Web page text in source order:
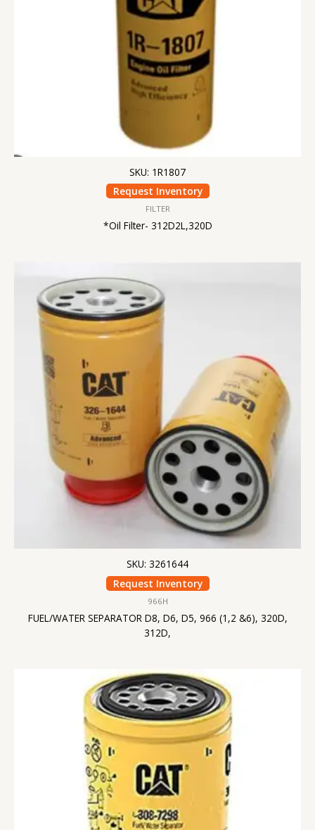
SKU: 1R1807
Request Inventory
FILTER
*Oil Filter- 312D2L,320D
SKU: 3261644
Request Inventory
966H
FUEL/WATER SEPARATOR D8, D6, D5, 966 (1,2 &6), 320D,
312D,